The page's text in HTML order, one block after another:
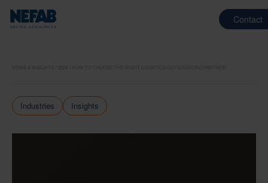
Contact
HOW TO CHOOSE THE RIGHT LOGISTICS OUTSOURCING PARTNER
Industries Insights